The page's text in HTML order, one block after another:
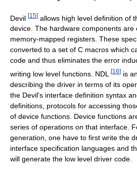
Devil [15] allows high level definition of
device. The hardware components are
memory-mapped registers. These
converted to a set of C macros which
code and thus eliminates the error
writing low level functions. NDL
[16] is
describing the driver in terms of its
the Devil's interface definition syntax
definitions, protocols for accessing
of device functions. Device functions
series of operations on that interface.
generation, one have to first write the
interface specification languages and
will generate the low level driver code.